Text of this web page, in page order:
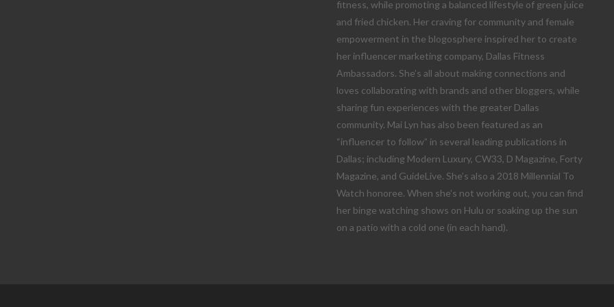
fitness, while promoting a balanced lifestyle of green juice
and fried chicken. Her craving for community and female
empowerment in the blogosphere inspired her to create
her influencer marketing company, Dallas Fitness
Ambassadors. She’s all about making connections and
loves collaborating with brands and other bloggers, while
sharing fun experiences with the greater Dallas
community. Mai Lyn has also been featured as an
“influencer to follow” in several leading publications in
Dallas; including Modern Luxury, CW33, D Magazine, Forty
Magazine, and GuideLive. She’s also a 2018 Millennial To
Watch honoree. When she’s not working out, you can find
her binge watching shows on Hulu or soaking up the sun
on a patio with a cold one (in each hand).